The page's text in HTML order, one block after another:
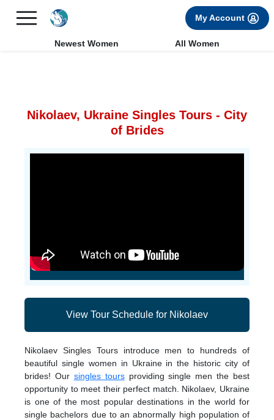
FREE International Dating Seminar in Los Angeles, CA.
My Account
Newest Women All Women
Nikolaev, Ukraine Singles Tours - City
of Brides
View Tour Schedule for Nikolaev
Nikolaev Singles Tours introduce men to hundreds of
beautiful single women in Ukraine in the historic city of
brides! Our singles toursproviding single men the best
opportunity to meet their perfect match. Nikolaev, Ukraine
is one of the most popular destinations in the world for
single bachelors due to an abnormally high population of